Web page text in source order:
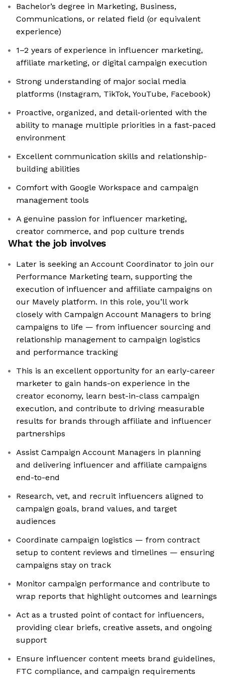
Bachelor’s degree in Marketing, Business,
Communications, or related field (or equivalent
experience)
1–2 years of experience in influencer marketing,
affiliate marketing, or digital campaign execution
Strong understanding of major social media
platforms (Instagram, TikTok, YouTube, Facebook)
Proactive, organized, and detail-oriented with the
ability to manage multiple priorities in a fast-paced
environment
Excellent communication skills and relationship-
building abilities
Comfort with Google Workspace and campaign
management tools
A genuine passion for influencer marketing,
creator commerce, and pop culture trends
What the job involves
Later is seeking an Account Coordinator to join our
Performance Marketing team, supporting the
execution of influencer and affiliate campaigns on
our Mavely platform. In this role, you’ll work
closely with Campaign Account Managers to bring
campaigns to life — from influencer sourcing and
relationship management to campaign logistics
and performance tracking
This is an excellent opportunity for an early-career
marketer to gain hands-on experience in the
creator economy, learn best-in-class campaign
execution, and contribute to driving measurable
results for brands through affiliate and influencer
partnerships
Assist Campaign Account Managers in planning
and delivering influencer and affiliate campaigns
end-to-end
Research, vet, and recruit influencers aligned to
campaign goals, brand values, and target
audiences
Coordinate campaign logistics — from contract
setup to content reviews and timelines — ensuring
campaigns stay on track
Monitor campaign performance and contribute to
wrap reports that highlight outcomes and learnings
Act as a trusted point of contact for influencers,
providing clear briefs, creative assets, and ongoing
support
Ensure influencer content meets brand guidelines,
FTC compliance, and campaign requirements